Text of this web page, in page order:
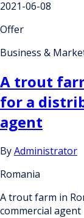
2021-06-08
Offer
Business &
A trout
for a
agent
ByAdministrator
Romania
A trout farm in
commercial agent